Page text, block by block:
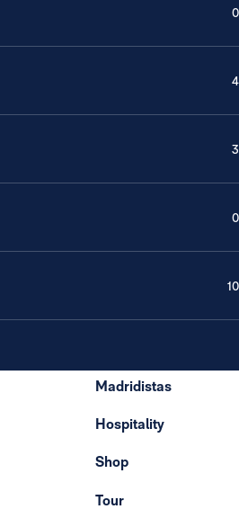
0
4
3
0
10
Madridistas
Hospitality
Shop
Tour